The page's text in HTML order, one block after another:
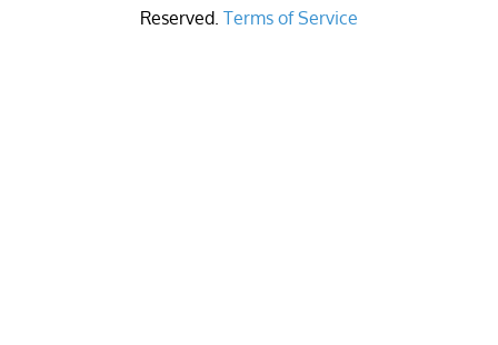
Reserved. Terms of Service